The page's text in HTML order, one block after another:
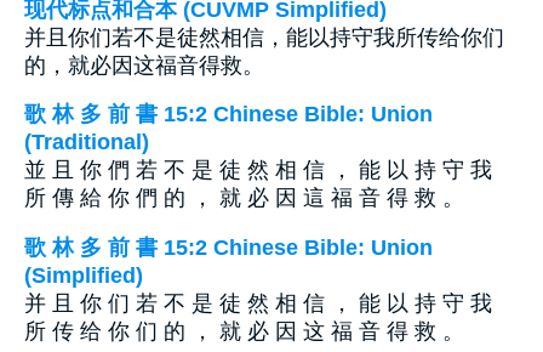
现代标点和合本 (CUVMP Simplified)
并且你们若不是徒然相信，能以持守我所传给你们
的，就必因这福音得救。
歌 林 多 前 書 15:2 Chinese Bible: Union
(Traditional)
並 且 你 們 若 不 是 徒 然 相 信 ， 能 以 持 守 我
所 傳 給 你 們 的 ， 就 必 因 這 福 音 得 救 。
歌 林 多 前 書 15:2 Chinese Bible: Union
(Simplified)
并 且 你 们 若 不 是 徒 然 相 信 ， 能 以 持 守 我
所 传 给 你 们 的 ， 就 必 因 这 福 音 得 救 。